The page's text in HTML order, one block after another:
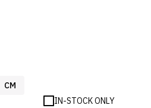
CM
IN-STOCK ONLY